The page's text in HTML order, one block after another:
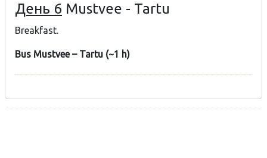
День 6 Mustvee - Tartu
Breakfast.
Bus Mustvee – Tartu (~1 h)